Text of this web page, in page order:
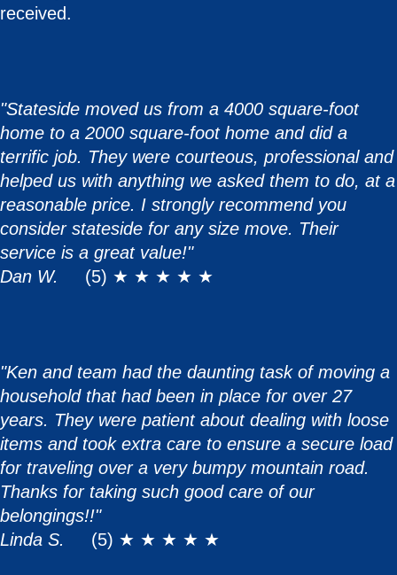
received.
"Stateside moved us from a 4000 square-foot
home to a 2000 square-foot home and did a
terrific job. They were courteous, professional and
helped us with anything we asked them to do, at a
reasonable price. I strongly recommend you
consider stateside for any size move. Their
service is a great value!"
Dan W.
(5) ★ ★ ★ ★ ★
"Ken and team had the daunting task of moving a
household that had been in place for over 27
years. They were patient about dealing with loose
items and took extra care to ensure a secure load
for traveling over a very bumpy mountain road.
Thanks for taking such good care of our
belongings!!"
Linda S.
(5) ★ ★ ★ ★ ★